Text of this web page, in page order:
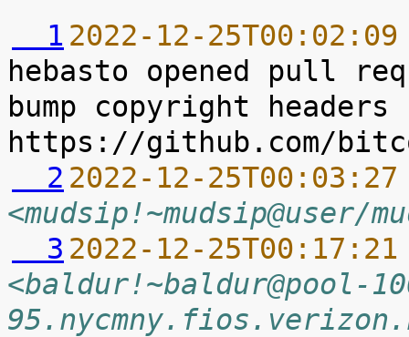
  1
2022-12-
hebasto opened pull
bump copyright
  2
2022-12-
  3
2022-12-
<baldur!~baldur@pool-